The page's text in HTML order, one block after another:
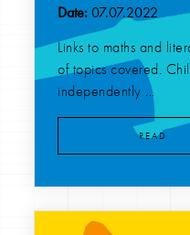
Date:07.07.2022
Links to maths and
of topics covered.
independently ...
READ